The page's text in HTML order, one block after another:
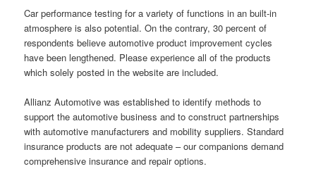
Car performance testing for a variety of functions in an built-in
atmosphere is also potential. On the contrary, 30 percent of
respondents believe automotive product improvement cycles
have been lengthened. Please experience all of the products
which solely posted in the website are included.
Allianz Automotive was established to identify methods to
support the automotive business and to construct partnerships
with automotive manufacturers and mobility suppliers. Standard
insurance products are not adequate – our companions demand
comprehensive insurance and repair options.